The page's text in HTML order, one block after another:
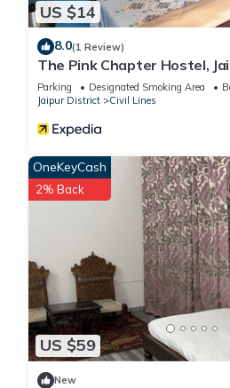
US $14
8.0(1 Review)
The Pink Chapter Hostel,
Parking Designated Smoking Area
Jaipur District
Civil Lines
US $59
OneKeyCash
2% Back
New